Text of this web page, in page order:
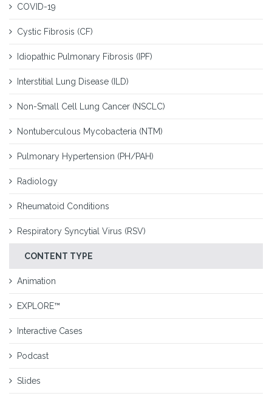
COVID-19
Cystic Fibrosis (CF)
Idiopathic Pulmonary Fibrosis (IPF)
Interstitial Lung Disease (ILD)
Non-Small Cell Lung Cancer (NSCLC)
Nontuberculous Mycobacteria (NTM)
Pulmonary Hypertension (PH/PAH)
Radiology
Rheumatoid Conditions
Respiratory Syncytial Virus (RSV)
CONTENT TYPE
Animation
EXPLORE™
Interactive Cases
Podcast
Slides